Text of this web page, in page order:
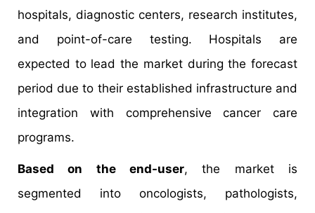
hospitals, diagnostic centers, research institutes,
and point-of-care testing. Hospitals are
expected to lead the market during the forecast
period due to their established infrastructure and
integration with comprehensive cancer care
programs.
Based on the end-user, the market is
segmented into oncologists, pathologists,